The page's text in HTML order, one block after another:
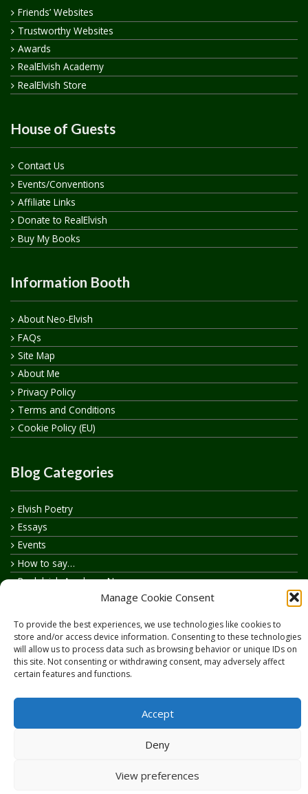
Manage Cookie Consent
To provide the best experiences, we use technologies like cookies to
store and/or access device information. Consenting to these technologies
will allow us to process data such as browsing behavior or unique IDs on
this site. Not consenting or withdrawing consent, may adversely affect
certain features and functions.
Accept
Deny
View preferences
Friends’ Websites
Trustworthy Websites
Awards
RealElvish Academy
RealElvish Store
House of Guests
Contact Us
Events/Conventions
Affiliate Links
Donate to RealElvish
Buy My Books
Information Booth
About Neo-Elvish
FAQs
Site Map
About Me
Privacy Policy
Terms and Conditions
Cookie Policy (EU)
Blog Categories
Elvish Poetry
Essays
Events
How to say…
Realelvish Academy News
Realelvish Store News
Your Name in Elvish
Copyright © 2026RealElvish.netAll rights reserved.